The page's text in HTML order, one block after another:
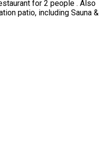
for 2 people . Also
patio, including Sauna &